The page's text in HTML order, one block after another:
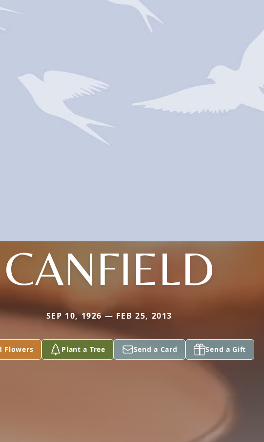
CANFIELD
SEP 10, 1926 — FEB 25, 2013
Flowers Plant a Tree Send a Card Send a Gift